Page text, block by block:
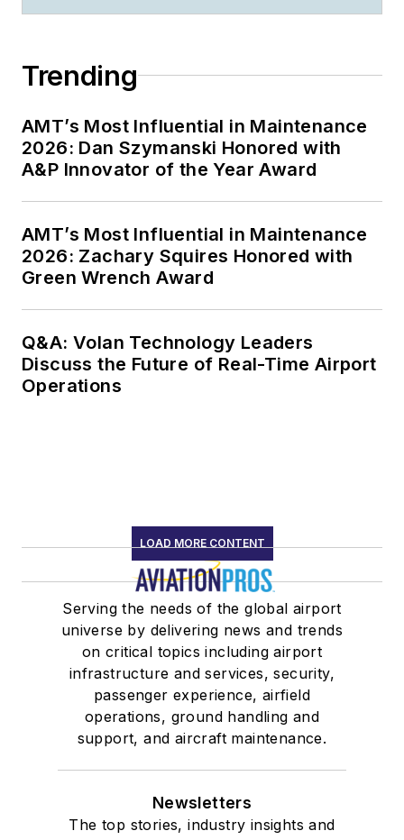
Trending
AMT’s Most Influential in Maintenance
2026: Dan Szymanski Honored with
A&P Innovator of the Year Award
AMT’s Most Influential in Maintenance
2026: Zachary Squires Honored with
Green Wrench Award
Q&A: Volan Technology Leaders
Discuss the Future of Real-Time Airport
Operations
LOAD MORE CONTENT
Serving the needs of the global airport
universe by delivering news and trends
on critical topics including airport
infrastructure and services, security,
passenger experience, airfield
operations, ground handling and
support, and aircraft maintenance.
Newsletters
The top stories, industry insights and